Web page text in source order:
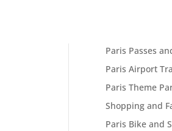
Paris Passes
Paris Airport
Paris Theme
Shopping and
Paris Bike and